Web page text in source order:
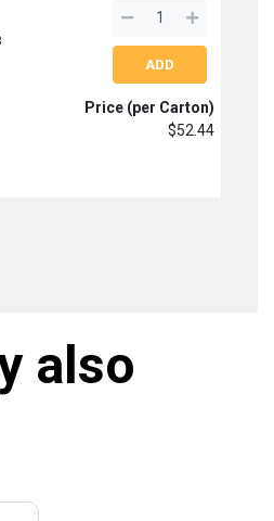
Price (per Carton)
$52.44
also